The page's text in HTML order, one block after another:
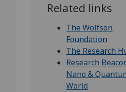
Related links
The Wolfson
Foundation
The Research
Research
Nano &
World